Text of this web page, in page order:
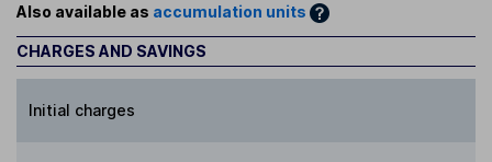
Also available as accumulation units
CHARGES AND SAVINGS
Initial charges